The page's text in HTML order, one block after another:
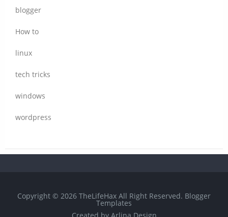
blogger
How to
linux
tech tricks
windows
wordpress
Copyright © 2026 TheLifeHax All Right Reserved. Blogger
Templates